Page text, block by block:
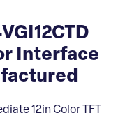
Interface
12in Color TFT